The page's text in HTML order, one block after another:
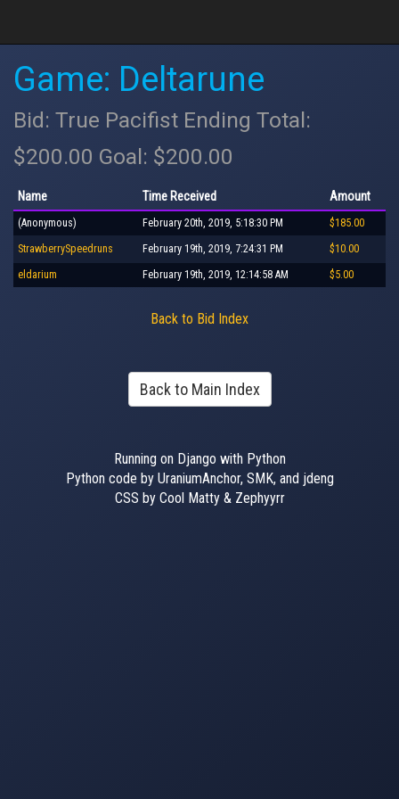
Game: Deltarune
Bid: True Pacifist Ending Total:
$200.00 Goal: $200.00
Name Time Received Amount
(Anonymous) February 20th, 2019, 5:18:30 PM $185.00
StrawberrySpeedruns February 19th, 2019, 7:24:31 PM $10.00
eldarium February 19th, 2019, 12:14:58 AM $5.00
Back to Bid Index
Back to Main Index
Running on Django with Python
Python code by UraniumAnchor, SMK, and jdeng
CSS by Cool Matty & Zephyyrr